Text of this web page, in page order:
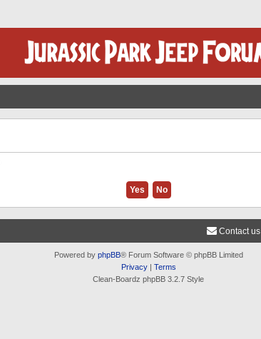
Contact us
Powered by phpBB® Forum Software © phpBB Limited
Privacy| Terms
Clean-Boardz phpBB 3.2.7 Style